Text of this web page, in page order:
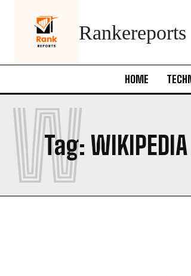
Rankereports
HOME
Tag: WIKIPEDIA
W